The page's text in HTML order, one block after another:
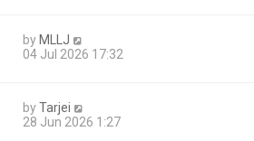
by MLLJ
04 Jul 2026 17:32
byTarjei
28 Jun 2026 1:27